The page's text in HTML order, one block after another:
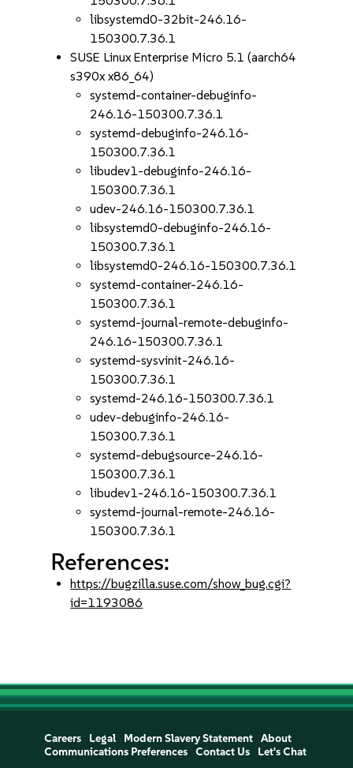
libsystemd0-32bit-246.16-
150300.7.36.1
SUSE Linux Enterprise Micro 5.1 (aarch64
s390x x86_64)
systemd-container-debuginfo-
246.16-150300.7.36.1
systemd-debuginfo-246.16-
150300.7.36.1
libudev1-debuginfo-246.16-
150300.7.36.1
udev-246.16-150300.7.36.1
libsystemd0-debuginfo-246.16-
150300.7.36.1
libsystemd0-246.16-150300.7.36.1
systemd-container-246.16-
150300.7.36.1
systemd-journal-remote-debuginfo-
246.16-150300.7.36.1
systemd-sysvinit-246.16-
150300.7.36.1
systemd-246.16-150300.7.36.1
udev-debuginfo-246.16-
150300.7.36.1
systemd-debugsource-246.16-
150300.7.36.1
libudev1-246.16-150300.7.36.1
systemd-journal-remote-246.16-
150300.7.36.1
References:
https://bugzilla.suse.com/show_bug.cgi?
id=1193086
Careers Legal Modern Slavery Statement
About
Communications Preferences
Contact Us Let's Chat